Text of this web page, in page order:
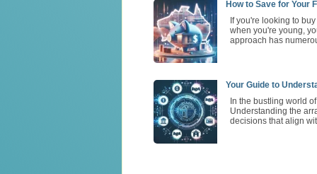
How to Save for Your
If you're looking to
when you're young,
approach has
Your Guide to
In the bustling world
Understanding the
decisions that align